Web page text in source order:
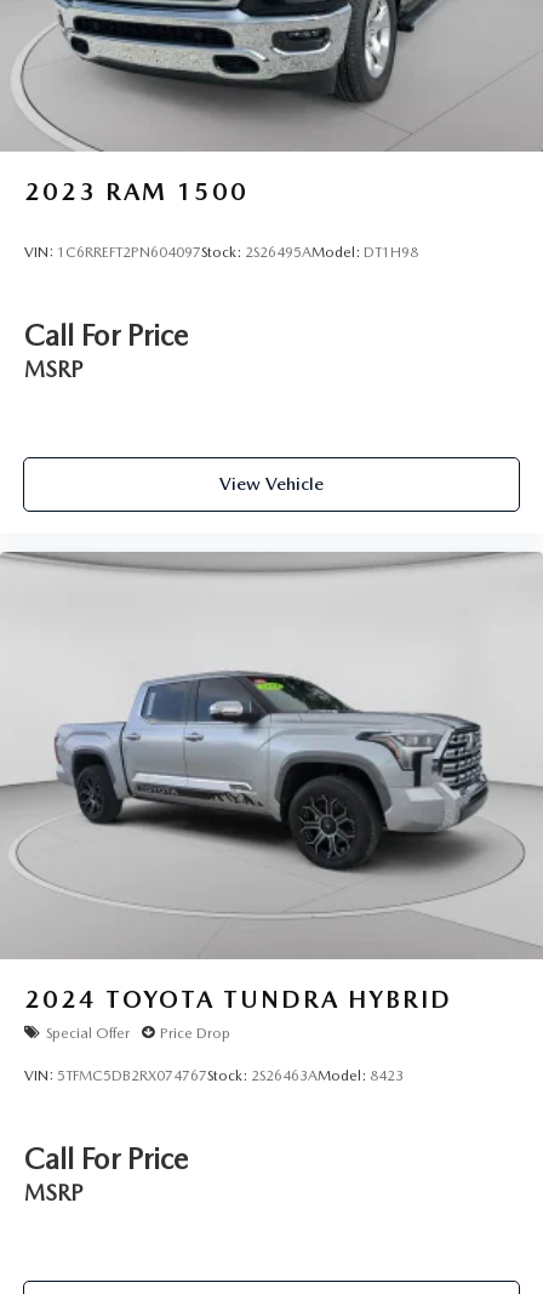
2023 RAM 1500
VIN: 1C6RREFT2PN604097Stock: 2S26495AModel: DT1H98
Call For Price
MSRP
View Vehicle
2024 TOYOTA TUNDRA HYBRID
Special Offer Price Drop
VIN: 5TFMC5DB2RX074767Stock: 2S26463AModel: 8423
Call For Price
MSRP